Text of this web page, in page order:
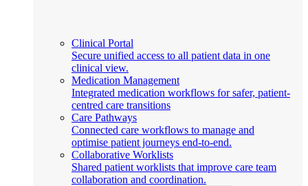
Clinical Portal
Secure unified access to all patient data in one
clinical view.
Medication Management
Integrated medication workflows for safer, patient-
centred care transitions
Care Pathways
Connected care workflows to manage and
optimise patient journeys end-to-end.
Collaborative Worklists
Shared patient worklists that improve care team
collaboration and coordination.